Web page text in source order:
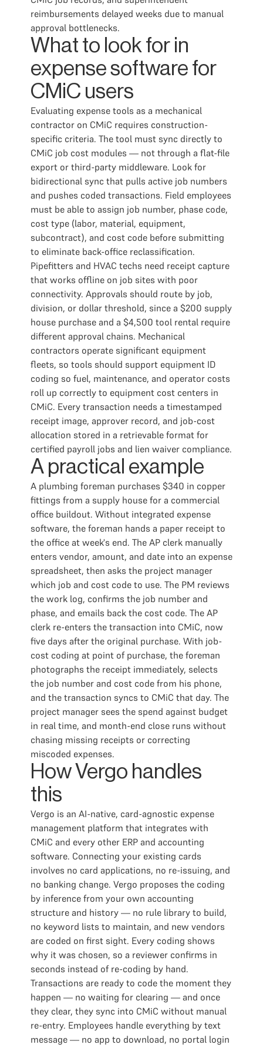
reimbursements delayed weeks due to manual
approval bottlenecks.
What to look for in
expense software for
CMiC users
Evaluating expense tools as a mechanical
contractor on CMiC requires construction-
specific criteria. The tool must sync directly to
CMiC job cost modules — not through a flat-file
export or third-party middleware. Look for
bidirectional sync that pulls active job numbers
and pushes coded transactions. Field employees
must be able to assign job number, phase code,
cost type (labor, material, equipment,
subcontract), and cost code before submitting
to eliminate back-office reclassification.
Pipefitters and HVAC techs need receipt capture
that works offline on job sites with poor
connectivity. Approvals should route by job,
division, or dollar threshold, since a $200 supply
house purchase and a $4,500 tool rental require
different approval chains. Mechanical
contractors operate significant equipment
fleets, so tools should support equipment ID
coding so fuel, maintenance, and operator costs
roll up correctly to equipment cost centers in
CMiC. Every transaction needs a timestamped
receipt image, approver record, and job-cost
allocation stored in a retrievable format for
certified payroll jobs and lien waiver compliance.
A practical example
A plumbing foreman purchases $340 in copper
fittings from a supply house for a commercial
office buildout. Without integrated expense
software, the foreman hands a paper receipt to
the office at week's end. The AP clerk manually
enters vendor, amount, and date into an expense
spreadsheet, then asks the project manager
which job and cost code to use. The PM reviews
the work log, confirms the job number and
phase, and emails back the cost code. The AP
clerk re-enters the transaction into CMiC, now
five days after the original purchase. With job-
cost coding at point of purchase, the foreman
photographs the receipt immediately, selects
the job number and cost code from his phone,
and the transaction syncs to CMiC that day. The
project manager sees the spend against budget
in real time, and month-end close runs without
chasing missing receipts or correcting
miscoded expenses.
How Vergo handles
this
Vergo is an AI-native, card-agnostic expense
management platform that integrates with
CMiC and every other ERP and accounting
software. Connecting your existing cards
involves no card applications, no re-issuing, and
no banking change. Vergo proposes the coding
by inference from your own accounting
structure and history — no rule library to build,
no keyword lists to maintain, and new vendors
are coded on first sight. Every coding shows
why it was chosen, so a reviewer confirms in
seconds instead of re-coding by hand.
Transactions are ready to code the moment they
happen — no waiting for clearing — and once
they clear, they sync into CMiC without manual
re-entry. Employees handle everything by text
message — no app to download, no portal login